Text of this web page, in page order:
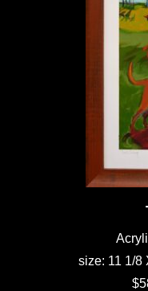
size: 11 1/8